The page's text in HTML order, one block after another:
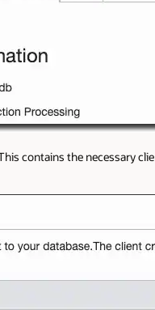
contains the necessary